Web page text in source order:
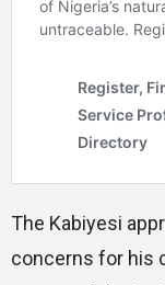
The Kabiyesi
concerns for his